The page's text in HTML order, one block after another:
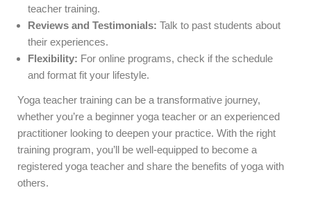
teacher training.
Reviews and Testimonials: Talk to past students about
their experiences.
Flexibility: For online programs, check if the schedule
and format fit your lifestyle.
Yoga teacher training can be a transformative journey,
whether you’re a beginner yoga teacher or an experienced
practitioner looking to deepen your practice. With the right
training program, you’ll be well-equipped to become a
registered yoga teacher and share the benefits of yoga with
others.